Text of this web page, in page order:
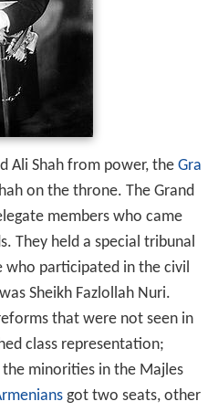
Ali Shah from power, the Gra
on the throne. The Grand
members who came
They held a special tribunal
who participated in the civil
Sheikh Fazlollah Nuri.
that were not seen in
class representation;
minorities in the Majles
got two seats, other